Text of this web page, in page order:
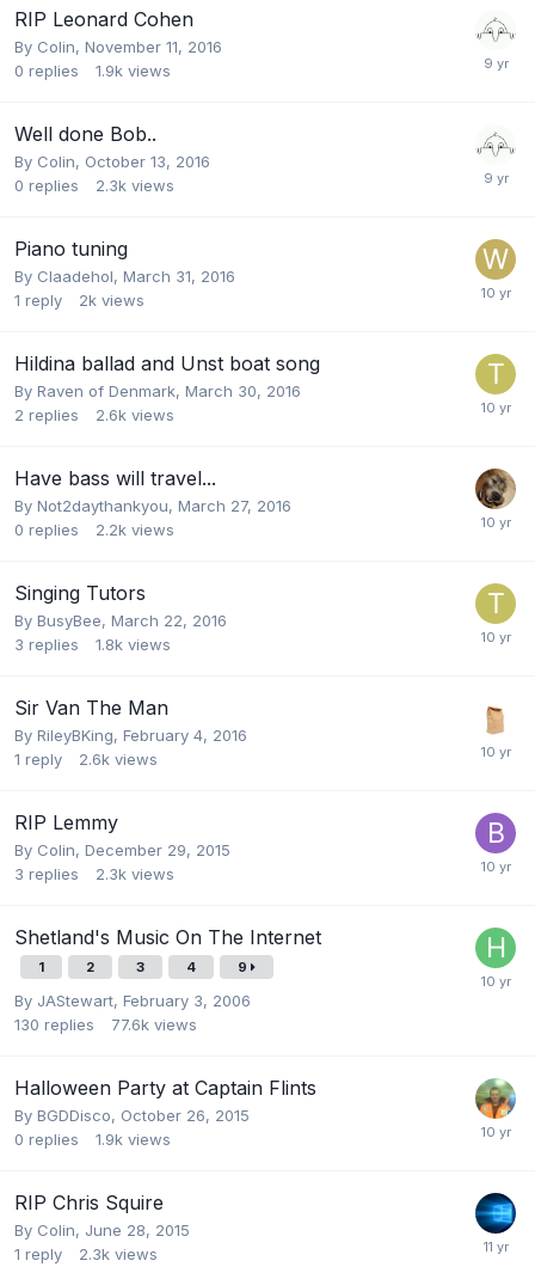
RIP Leonard Cohen
By Colin, November 11, 2016
0 replies 1.9k views
Well done Bob..
By Colin, October 13, 2016
0 replies 2.3k views
Piano tuning
By Claadehol, March 31, 2016
1 reply 2k views
Hildina ballad and Unst boat song
By Raven of Denmark, March 30, 2016
2 replies 2.6k views
Have bass will travel...
By Not2daythankyou, March 27, 2016
0 replies 2.2k views
Singing Tutors
By BusyBee, March 22, 2016
3 replies 1.8k views
Sir Van The Man
By RileyBKing, February 4, 2016
1 reply 2.6k views
RIP Lemmy
By Colin, December 29, 2015
3 replies 2.3k views
Shetland's Music On The Internet
1 2 3 4 9
By JAStewart, February 3, 2006
130 replies 77.6k views
Halloween Party at Captain Flints
By BGDDisco, October 26, 2015
0 replies 1.9k views
RIP Chris Squire
By Colin, June 28, 2015
1 reply 2.3k views